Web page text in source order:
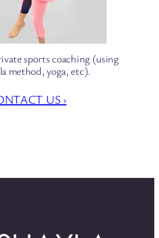
sports coaching (using
method, yoga, etc).
US ›